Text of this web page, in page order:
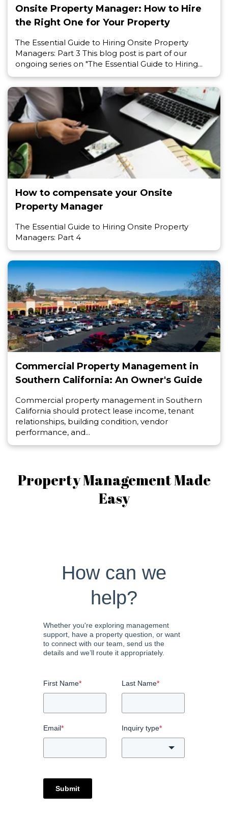
Onsite Property Manager: How to Hire
the Right One for Your Property
The Essential Guide to Hiring Onsite Property
Managers: Part 3 This blog post is part of our
ongoing series on "The Essential Guide to Hiring...
How to compensate your Onsite
Property Manager
The Essential Guide to Hiring Onsite Property
Managers: Part 4
Commercial Property Management in
Southern California: An Owner's Guide
Commercial property management in Southern
California should protect lease income, tenant
relationships, building condition, vendor
performance, and...
Property Management Made
Easy
How can we
help?
Whether you're exploring management
support, have a property question, or want
to connect with our team, send us the
details and we’ll route it appropriately.
First Name* Last Name*
Email* Inquiry type*
Submit